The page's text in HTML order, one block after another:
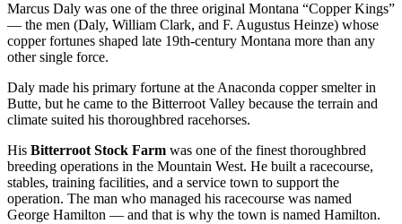
Marcus Daly was one of the three original Montana “Copper Kings”
— the men (Daly, William Clark, and F. Augustus Heinze) whose
copper fortunes shaped late 19th-century Montana more than any
other single force.
Daly made his primary fortune at the Anaconda copper smelter in
Butte, but he came to the Bitterroot Valley because the terrain and
climate suited his thoroughbred racehorses.
His Bitterroot Stock Farm was one of the finest thoroughbred
breeding operations in the Mountain West. He built a racecourse,
stables, training facilities, and a service town to support the
operation. The man who managed his racecourse was named
George Hamilton — and that is why the town is named Hamilton.